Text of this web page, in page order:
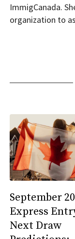
ImmigCanada.
organization to
September
Express
Next Draw